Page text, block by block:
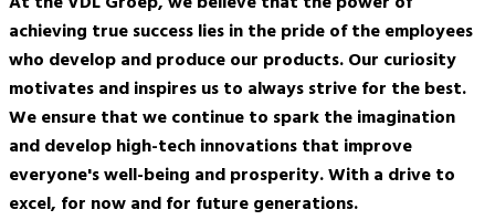
achieving true success lies in the pride of the employees
who develop and produce our products. Our curiosity
motivates and inspires us to always strive for the best.
We ensure that we continue to spark the imagination
and develop high-tech innovations that improve
everyone's well-being and prosperity. With a drive to
excel, for now and for future generations.